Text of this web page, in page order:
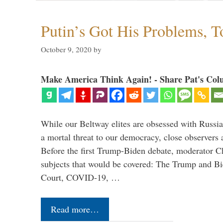
Putin’s Got His Problems,
October 9, 2020 by
Make America Think Again! - Share Pat's
While our Beltway elites are obsessed with
a mortal threat to our democracy, close observers
Before the first Trump-Biden debate, moderator
subjects that would be covered: The Trump and
Court, COVID-19, …
Read more…